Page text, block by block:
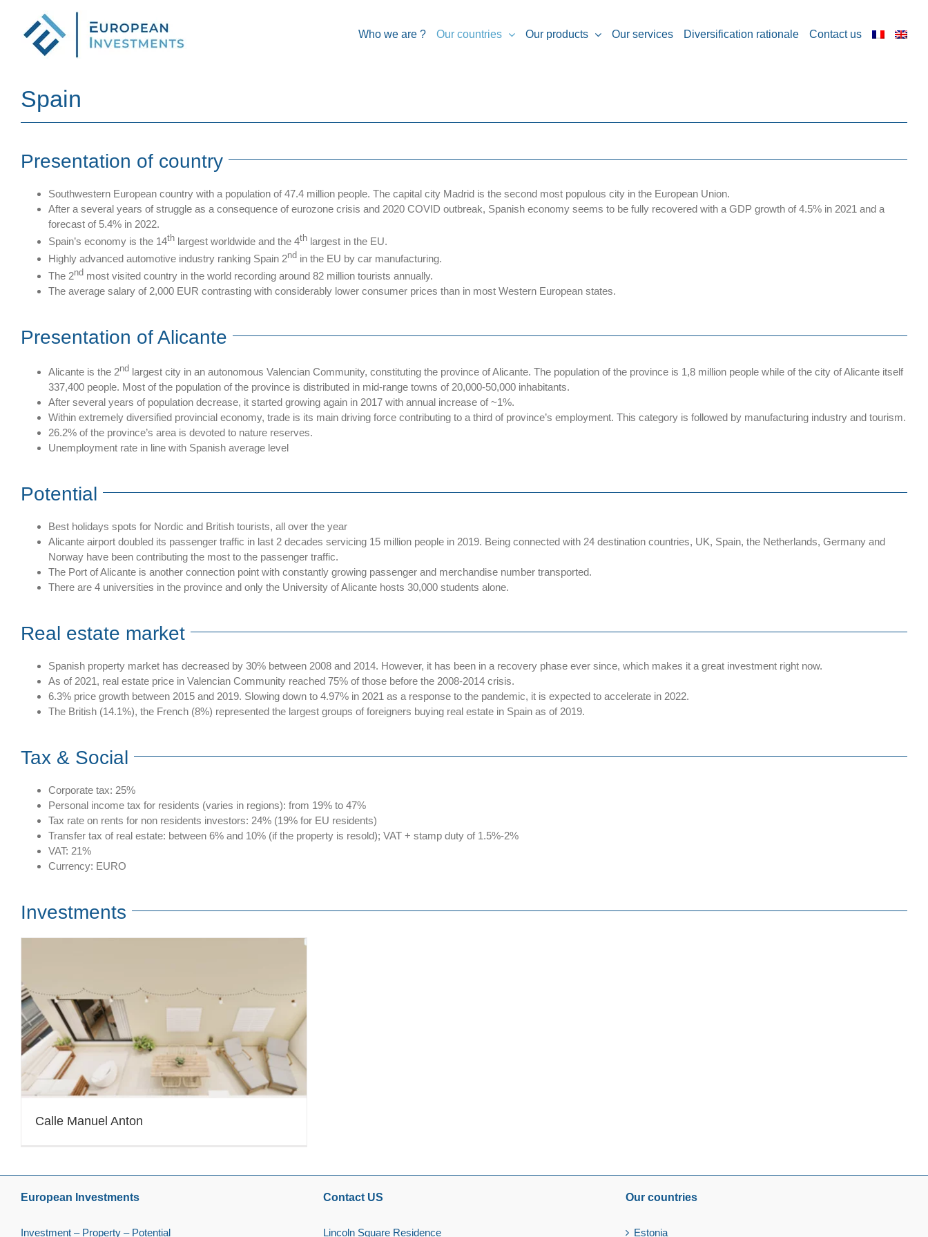
content
Who we are ? Our countries Our products Our services Diversification rationale Contact us
Spain
Presentation of country
Southwestern European country with a population of 47.4 million people. The capital city Madrid is the second most populous city in the European Union.
After a several years of struggle as a consequence of eurozone crisis and 2020 COVID outbreak, Spanish economy seems to be fully recovered with a GDP growth of 4.5% in 2021 and a
forecast of 5.4% in 2022.
Spain’s economy is the 14th largest worldwide and the 4th largest in the EU.
Highly advanced automotive industry ranking Spain 2nd in the EU by car manufacturing.
The 2nd most visited country in the world recording around 82 million tourists annually.
The average salary of 2,000 EUR contrasting with considerably lower consumer prices than in most Western European states.
Presentation of Alicante
Alicante is the 2nd largest city in an autonomous Valencian Community, constituting the province of Alicante. The population of the province is 1,8 million people while of the city of Alicante itself
337,400 people. Most of the population of the province is distributed in mid-range towns of 20,000-50,000 inhabitants.
After several years of population decrease, it started growing again in 2017 with annual increase of ~1%.
Within extremely diversified provincial economy, trade is its main driving force contributing to a third of province’s employment. This category is followed by manufacturing industry and tourism.
26.2% of the province’s area is devoted to nature reserves.
Unemployment rate in line with Spanish average level
Potential
Best holidays spots for Nordic and British tourists, all over the year
Alicante airport doubled its passenger traffic in last 2 decades servicing 15 million people in 2019. Being connected with 24 destination countries, UK, Spain, the Netherlands, Germany and
Norway have been contributing the most to the passenger traffic.
The Port of Alicante is another connection point with constantly growing passenger and merchandise number transported.
There are 4 universities in the province and only the University of Alicante hosts 30,000 students alone.
Real estate market
Spanish property market has decreased by 30% between 2008 and 2014. However, it has been in a recovery phase ever since, which makes it a great investment right now.
As of 2021, real estate price in Valencian Community reached 75% of those before the 2008-2014 crisis.
6.3% price growth between 2015 and 2019. Slowing down to 4.97% in 2021 as a response to the pandemic, it is expected to accelerate in 2022.
The British (14.1%), the French (8%) represented the largest groups of foreigners buying real estate in Spain as of 2019.
Tax & Social
Corporate tax: 25%
Personal income tax for residents (varies in regions): from 19% to 47%
Tax rate on rents for non residents investors: 24% (19% for EU residents)
Transfer tax of real estate: between 6% and 10% (if the property is resold); VAT + stamp duty of 1.5%-2%
VAT: 21%
Currency: EURO
Investments
Calle Manuel Anton
European Investments
Investment – Property – Potential
Contact US
Lincoln Square Residence
Our countries
Estonia